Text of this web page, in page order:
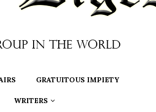
GRATUITOUS IMPIETY
WRITERS